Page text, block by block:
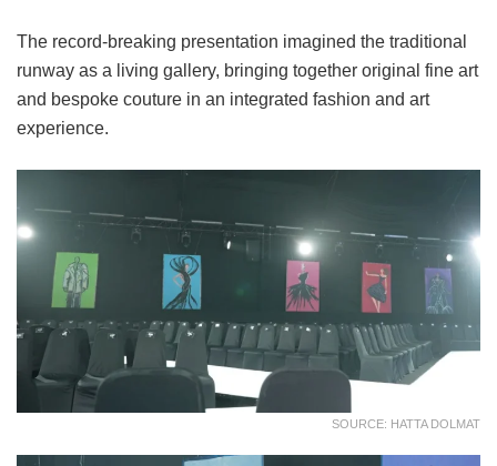
The record-breaking presentation imagined the traditional
runway as a living gallery, bringing together original fine art
and bespoke couture in an integrated fashion and art
experience.
SOURCE: HATTA DOLMAT